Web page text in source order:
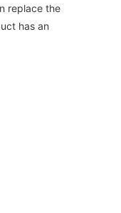
replace the
has an